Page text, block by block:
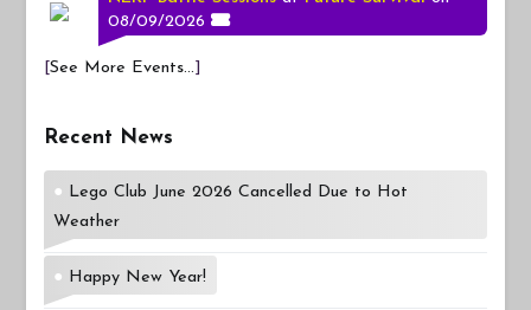
08/09/2026
[See More Events...]
Recent News
Lego Club June 2026 Cancelled Due to Hot
Weather
Happy New Year!